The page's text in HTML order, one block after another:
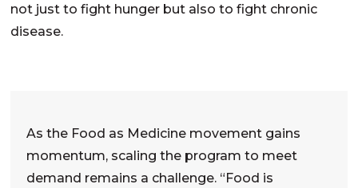
not just to fight hunger but also to fight chronic
disease.
As the Food as Medicine movement gains
momentum, scaling the program to meet
demand remains a challenge. “Food is